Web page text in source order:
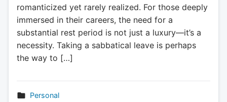
romanticized yet rarely realized. For those deeply
immersed in their careers, the need for a
substantial rest period is not just a luxury—it’s a
necessity. Taking a sabbatical leave is perhaps
the way to […]
Personal